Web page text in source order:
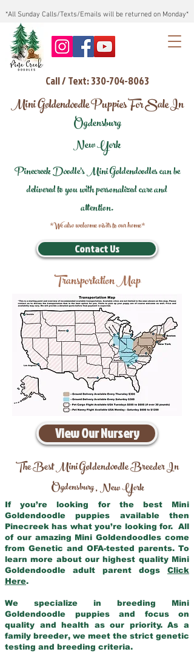
*All Sunday Calls/Texts/Emails will be returned on Monday*
Call / Text: 330-704-8063
Mini Goldendoodle Puppies For Sale In
Ogdensburg
New York
Pinecreek Doodle's Mini Goldendoodles can be
delivered to you with personalized care and
attention.
*We also welcome visits to our home*
Contact Us
Transportation Map
View Our Nursery
The Best Mini Goldendoodle Breeder In
Ogdensburg,New York
If you’re looking for the best Mini
Goldendoodle puppies available then
Pinecreek has what you’re looking for. All
of our amazing Mini Goldendoodles come
from Genetic and OFA-tested parents. To
learn more about our highest quality Mini
Goldendoodle adult parent dogs Click
Here.
We specialize in breeding Mini
Goldendoodle puppies and focus on
quality and health as our priority. As a
family breeder, we meet the strict genetic
testing and breeding criteria.